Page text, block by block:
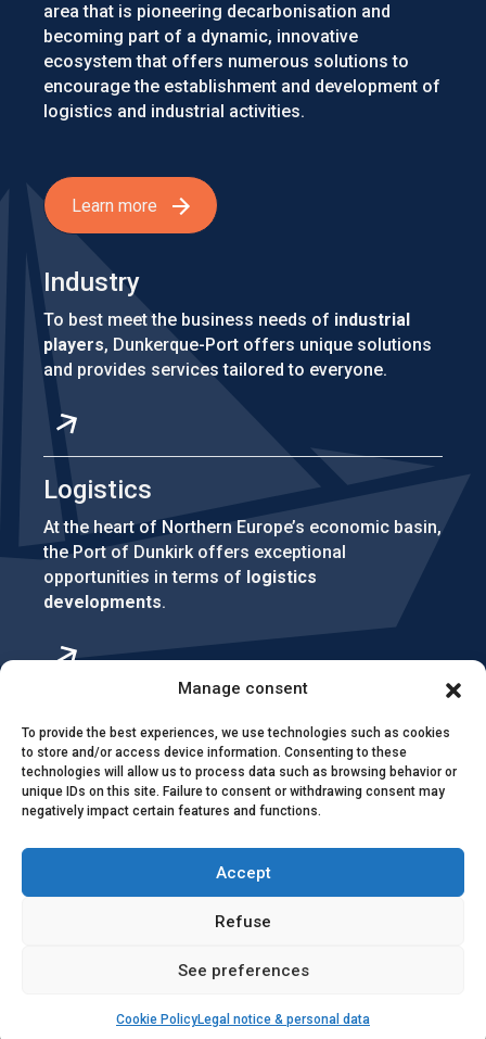
Manage consent
To provide the best experiences, we use technologies such as cookies
to store and/or access device information. Consenting to these
technologies will allow us to process data such as browsing behavior or
unique IDs on this site. Failure to consent or withdrawing consent may
negatively impact certain features and functions.
Accept
Refuse
See preferences
Cookie PolicyLegal notice & personal data
area that is pioneering decarbonisation and
becoming part of a dynamic, innovative
ecosystem that offers numerous solutions to
encourage the establishment and development of
logistics and industrial activities.
Learn more
Industry
To best meet the business needs of industrial
players, Dunkerque-Port offers unique solutions
and provides services tailored to everyone.
Logistics
At the heart of Northern Europe’s economic basin,
the Port of Dunkirk offers exceptional
opportunities in terms of logistics
developments.
CEI & SEI